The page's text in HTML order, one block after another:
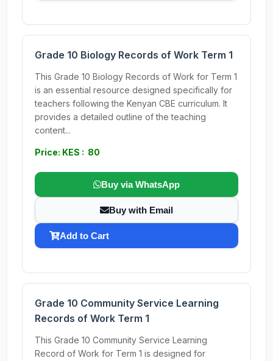
Grade 10 Biology Records of Work Term 1
This Grade 10 Biology Records of Work for Term 1
is an essential resource designed specifically for
teachers following the Kenyan CBE curriculum. It
provides a detailed outline of the teaching
content...
Price: KES : 80
Buy via WhatsApp
Buy with Email
Add to Cart
Grade 10 Community Service Learning
Records of Work Term 1
This Grade 10 Community Service Learning
Record of Work for Term 1 is designed for